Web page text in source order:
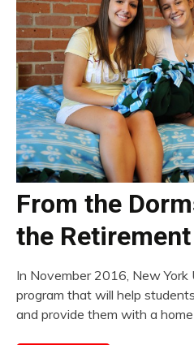
From the
the
In November 2016, New York
program that will help
and provide them with a